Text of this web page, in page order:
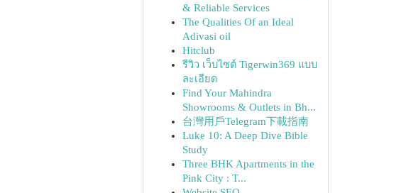
& Reliable Services
The Qualities Of an Ideal
Adivasi oil
Hitclub
รีวิว เว็บไซต์ Tigerwin369 แบบ
ละเอียด
Find Your Mahindra
Showrooms & Outlets in Bh...
台灣用戶Telegram下載指南
Luke 10: A Deep Dive Bible
Study
Three BHK Apartments in the
Pink City : T...